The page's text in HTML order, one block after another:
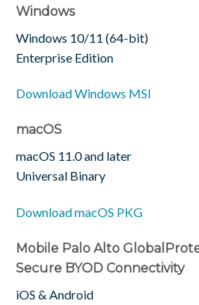
Windows
Windows 10/11 (64-bit)
Enterprise Edition
Download Windows MSI
macOS
macOS 11.0 and later
Universal Binary
Download macOS PKG
Mobile Palo Alto
Secure BYOD Connectivity
iOS & Android